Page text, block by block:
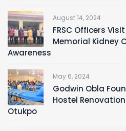
August 14, 2024
FRSC Officers
Memorial Kidney
Awareness
May 6, 2024
Godwin Obla
Hostel
Otukpo